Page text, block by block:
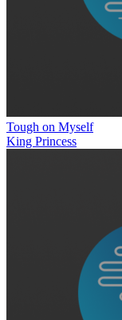
Tough on Myself
King Princess